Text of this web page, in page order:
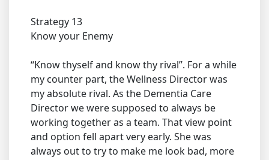
Strategy 13
Know your Enemy
“Know thyself and know thy rival”. For a while
my counter part, the Wellness Director was
my absolute rival. As the Dementia Care
Director we were supposed to always be
working together as a team. That view point
and option fell apart very early. She was
always out to try to make me look bad, more